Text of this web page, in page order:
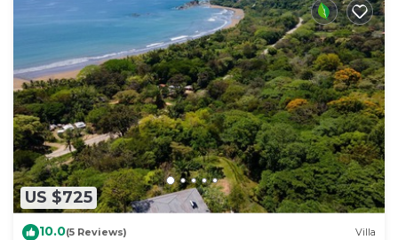
US $725
10.0(5 Reviews) Villa